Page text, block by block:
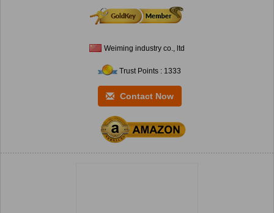
Weiming industry co., ltd
Trust Points : 1333
Contact Now